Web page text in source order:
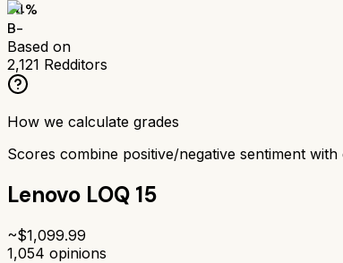
74%
B-
Based on
2,121 Redditors
How we calculate grades
Scores combine positive/negative sentiment
Lenovo LOQ 15
~$1,099.99
1,054 opinions